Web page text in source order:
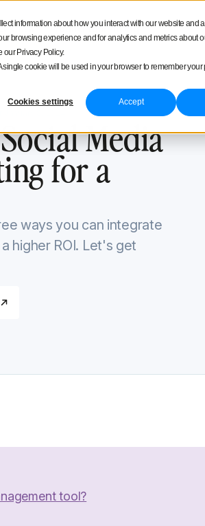
information about how you interact with our website and
browsing experience and for analytics and metrics about
our Privacy Policy.
cookie will be used in your browser to remember
Cookies settings Accept
NEW Product tourPricing
Iconosquare
Media
for a
ways you can integrate
higher ROI. Let's get
tool?